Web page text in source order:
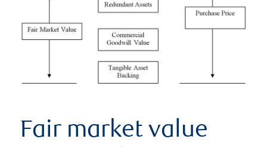
Fair market value